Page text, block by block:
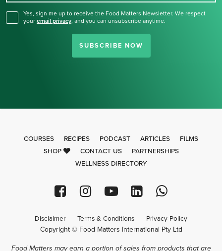
Yes, sign me up to receive the Food Matters Newsletter. We respect
your email privacy, and you can unsubscribe anytime.
SUBSCRIBE NOW
COURSES RECIPES PODCAST ARTICLES
FILMS
SHOP
CONTACT US
PARTNERSHIPS
WELLNESS DIRECTORY
Disclaimer Terms & Conditions Privacy Policy
Copyright © Food Matters International Pty Ltd
Food Matters may earn a portion of sales from products that are